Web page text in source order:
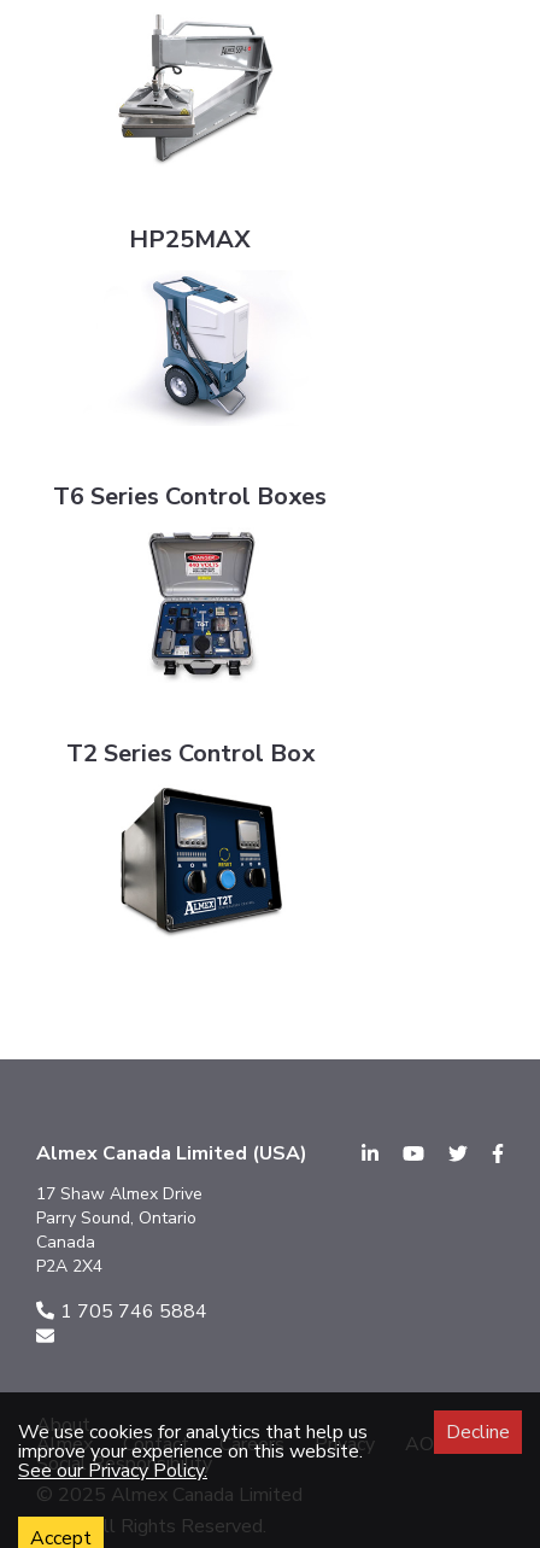
HP25MAX
T6 Series Control Boxes
T2 Series Control Box
We use cookies for analytics that help us
improve your experience on this website.
See our Privacy Policy.
Decline
Accept
Almex Canada Limited (USA)
17 Shaw Almex Drive
Parry Sound, Ontario
Canada
P2A 2X4
1 705 746 5884
© 2025 Almex Canada Limited
About
Almex Contact Careers Privacy AODA
Social Responsibility
2025 All Rights Reserved.